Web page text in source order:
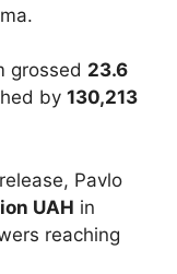
grossed 23.6
by 130,213
Pavlo
UAH in
reaching